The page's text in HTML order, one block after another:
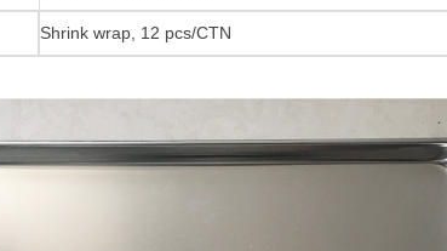
Shrink wrap, 12 pcs/CTN